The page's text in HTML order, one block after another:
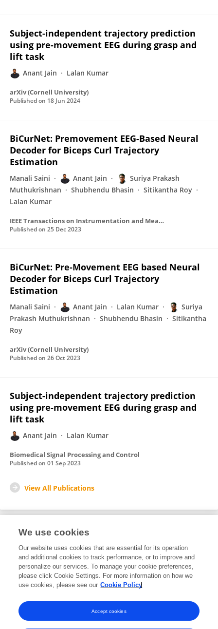
Subject-independent trajectory prediction
using pre-movement EEG during grasp and
lift task
Anant Jain Lalan Kumar
arXiv (Cornell University)
Published on 18 Jun 2024
BiCurNet: Premovement EEG-Based Neural
Decoder for Biceps Curl Trajectory
Estimation
Manali Saini Anant Jain
Suriya Prakash
Muthukrishnan
Shubhendu Bhasin
Sitikantha Roy
Lalan Kumar
IEEE Transactions on Instrumentation and Measurement
Published on 25 Dec 2023
BiCurNet: Pre-Movement EEG based Neural
Decoder for Biceps Curl Trajectory
Estimation
Manali Saini Anant Jain Lalan Kumar
Suriya
Prakash Muthukrishnan
Shubhendu Bhasin
Sitikantha
Roy
arXiv (Cornell University)
Published on 26 Oct 2023
Subject-independent trajectory prediction
using pre-movement EEG during grasp and
lift task
Anant Jain Lalan Kumar
Biomedical Signal Processing and Control
Published on 01 Sep 2023
View All Publications
Editorial Contributions
1Reviewed Publications
View Editorial Contributions
We use cookies
Our website uses cookies that are essential for its operation
and additional cookies to track performance, or to improve and
personalize our services. To manage your cookie preferences,
please click Cookie Settings. For more information on how we
use cookies, please see our Cookie Policy
Accept cookies